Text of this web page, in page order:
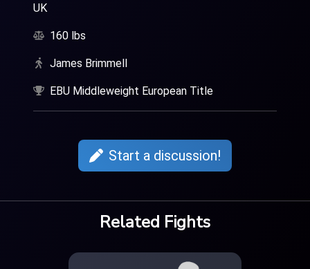
UK
160 lbs
James Brimmell
EBU Middleweight European Title
Start a discussion!
Related Fights